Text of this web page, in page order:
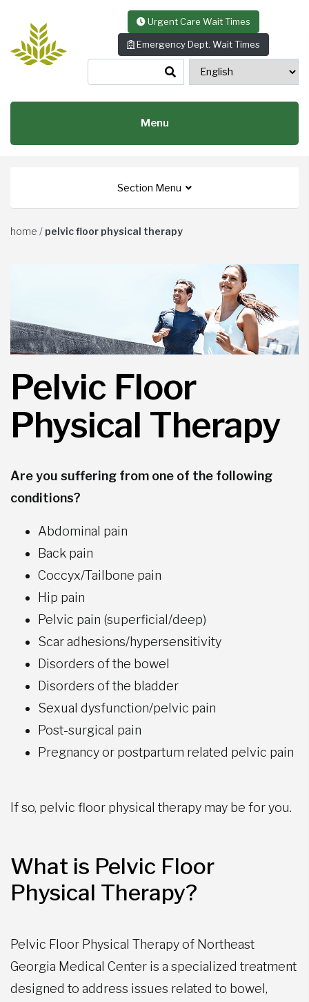
Urgent Care Wait Times
Emergency Dept. Wait Times
Menu
Section Menu
home / pelvic floor physical therapy
Pelvic Floor
Physical Therapy
Are you suffering from one of the following
conditions?
Abdominal pain
Back pain
Coccyx/Tailbone pain
Hip pain
Pelvic pain (superficial/deep)
Scar adhesions/hypersensitivity
Disorders of the bowel
Disorders of the bladder
Sexual dysfunction/pelvic pain
Post-surgical pain
Pregnancy or postpartum related pelvic pain
If so, pelvic floor physical therapy may be for you.
What is Pelvic Floor
Physical Therapy?
Pelvic Floor Physical Therapy of Northeast
Georgia Medical Center is a specialized treatment
designed to address issues related to bowel,